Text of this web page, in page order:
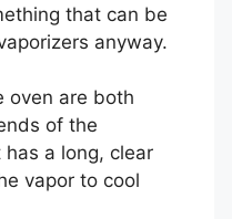
that can be
anyway.
oven are both
of the
a long, clear
vapor to cool